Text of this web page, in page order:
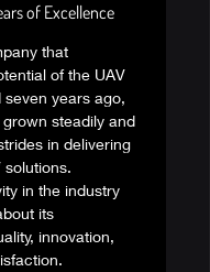
of Excellence
that
of the UAV
seven years ago,
steadily and
in delivering
solutions.
in the industry
its
innovation,